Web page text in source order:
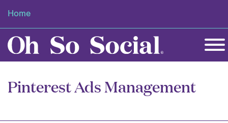
Home
Pinterest Ads Management